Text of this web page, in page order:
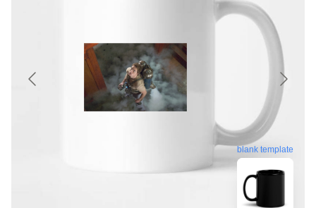
blank template